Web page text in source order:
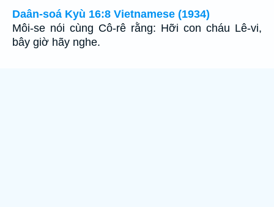
Daân-soá Kyù 16:8 Vietnamese (1934)
Môi-se nói cùng Cô-rê rằng: Hỡi con cháu Lê-vi,
bây giờ hãy nghe.